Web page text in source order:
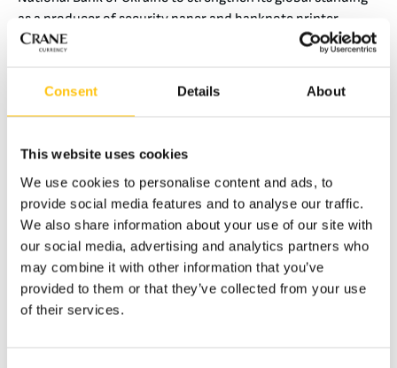
Consent Details About
This website uses cookies
We use cookies to personalise content and ads, to
provide social media features and to analyse our traffic.
We also share information about your use of our site with
our social media, advertising and analytics partners who
may combine it with other information that you’ve
provided to them or that they’ve collected from your use
of their services.
as a producer of security paper and banknote printer.
“The National Bank of Ukraine is proud that such a big
security technologies as Crane Currency is interested in
cooperation with us. Our Banknote Printing and Minting
cash production: from design to security paper production
and banknote printing. In cooperation with Crane Currency
we are ready to offer all our expertise and production
facilities for production of currency to the order of other
countries”, said Yakiv Smolii, Governor of the National Bank
of Ukraine.
This document will regulate business relations between the